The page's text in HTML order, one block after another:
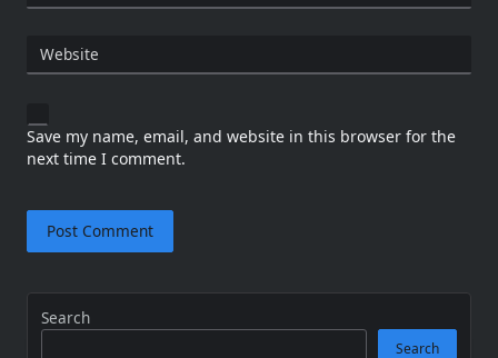
Website
Save my name, email, and website in this browser for the
next time I comment.
Search
Search